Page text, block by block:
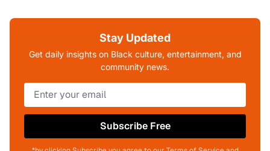
Stay Updated
Get daily insights on Black culture, entertainment, and
community news.
Subscribe Free